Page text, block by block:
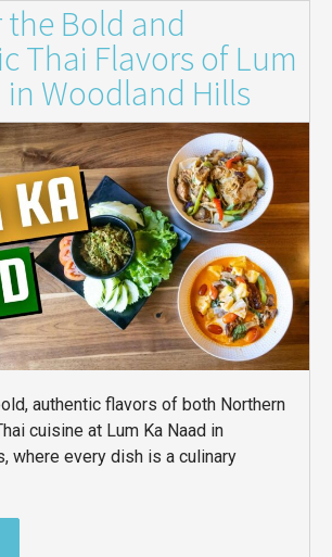
the Bold and
Thai Flavors of Lum
in Woodland Hills
authentic flavors of both Northern
cuisine at Lum Ka Naad in
where every dish is a culinary